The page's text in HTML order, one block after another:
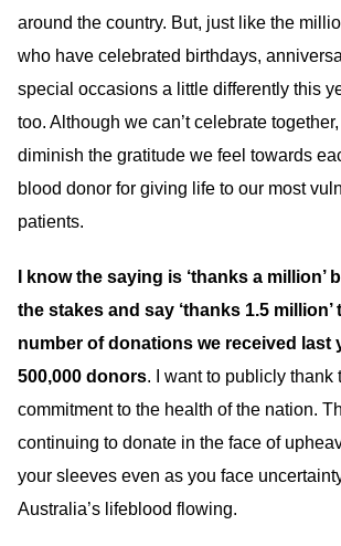
around the country. But, just like the
who have celebrated birthdays,
special occasions a little differently this
too. Although we can’t celebrate together,
diminish the gratitude we feel towards
blood donor for giving life to our most
patients.
I know the saying is ‘thanks a million’
the stakes and say ‘thanks 1.5 million’
number of donations we received last
500,000 donors. I want to publicly thank
commitment to the health of the nation.
continuing to donate in the face of
your sleeves even as you face
Australia’s lifeblood flowing.